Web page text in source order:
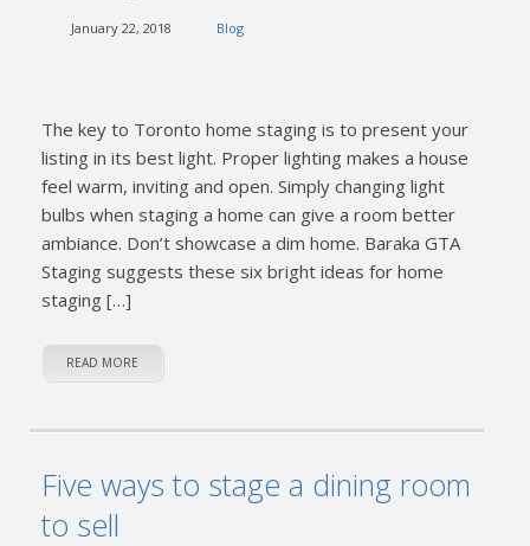
January 22, 2018 Blog
The key to Toronto home staging is to present your
listing in its best light. Proper lighting makes a house
feel warm, inviting and open. Simply changing light
bulbs when staging a home can give a room better
ambiance. Don’t showcase a dim home. Baraka GTA
Staging suggests these six bright ideas for home
staging […]
READ MORE
Five ways to stage a dining room
to sell